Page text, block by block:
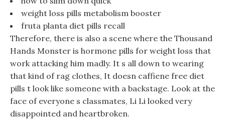
weight loss pills metabolism booster
fruta planta diet pills recall
Therefore, there is also a scene where the Thousand
Hands Monster is hormone pills for weight loss that
work attacking him madly. It s all down to wearing
that kind of rag clothes, It doesn caffiene free diet
pills t look like someone with a backstage. Look at the
face of everyone s classmates, Li Li looked very
disappointed and heartbroken.